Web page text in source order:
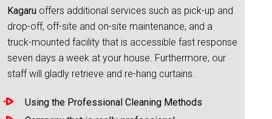
Kagaru offers additional services such as pick-up and
drop-off, off-site and on-site maintenance, and a
truck-mounted facility that is accessible fast response
seven days a week at your house. Furthermore, our
staff will gladly retrieve and re-hang curtains.
Using the Professional Cleaning Methods